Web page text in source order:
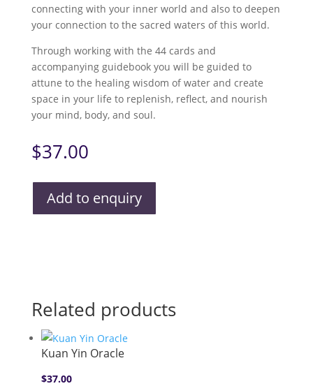
connecting with your inner world and also to deepen
your connection to the sacred waters of this world.
Through working with the 44 cards and
accompanying guidebook you will be guided to
attune to the healing wisdom of water and create
space in your life to replenish, reflect, and nourish
your mind, body, and soul.
$37.00
Add to enquiry
Related products
Kuan Yin Oracle
$37.00